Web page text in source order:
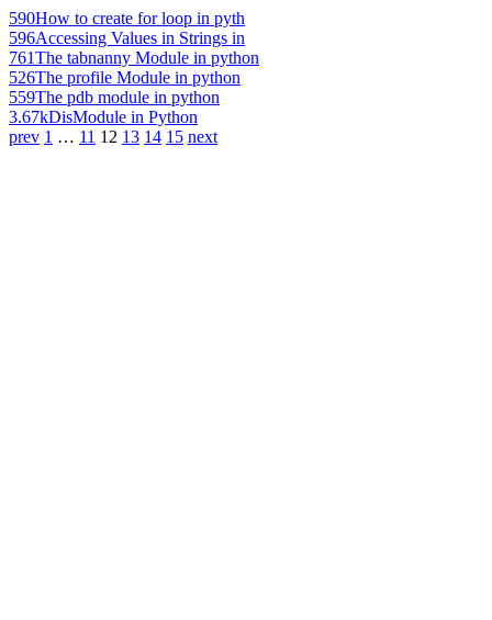
590How to create for loop in pyth
596Accessing Values in Strings in
761The tabnanny Module in python
526The profile Module in python
559The pdb module in python
3.67kDisModule in Python
prev 1 … 11 12 13 14 15 next